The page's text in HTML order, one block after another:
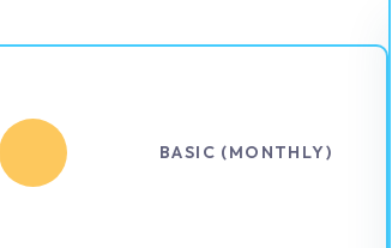
BASIC (MONTHLY)